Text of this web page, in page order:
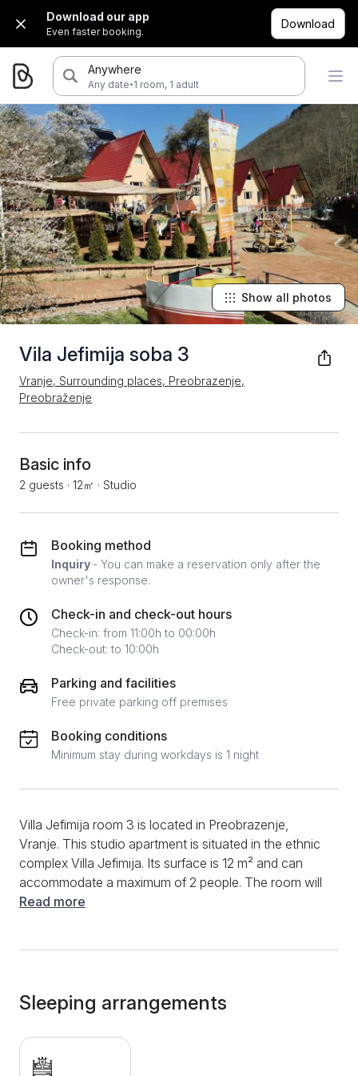
Download our app
Even faster booking.
Download
Anywhere
Any date·1 room, 1 adult
Vila Jefimija soba 3
Vranje, Surrounding places, Preobrazenje,
Preobraženje
Show all photos
Basic info
2 guests · 12㎡ · Studio
Booking method
Inquiry - You can make a reservation only after the
owner's response.
Check-in and check-out hours
Check-in: from 11:00h to 00:00h
Check-out: to 10:00h
Parking and facilities
Free private parking off premises
Booking conditions
Minimum stay during workdays is 1 night
Villa Jefimija room 3 is located in Preobrazenje,
Vranje. This studio apartment is situated in the ethnic
complex Villa Jefimija. Its surface is 12 m² and can
accommodate a maximum of 2 people. The room will
provide guests with everything they need for a quality
located in the kitchen. It is possible to have breakfast
or order breakfast in the room. In the room, guests will
have a fast and stable internet connection available
during their entire stay, and you will be able to
Read more
Sleeping arrangements